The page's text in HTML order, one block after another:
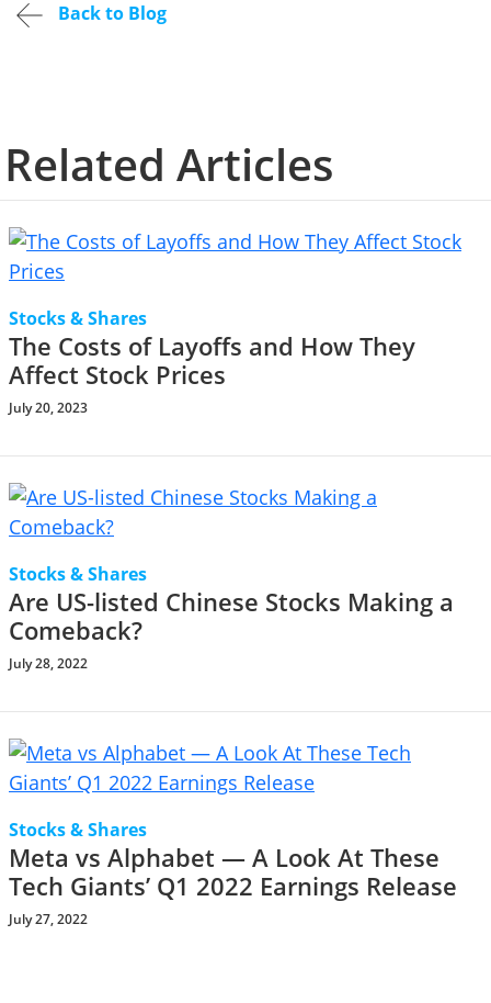
Back to Blog
Related Articles
Stocks & Shares
The Costs of Layoffs and How They
Affect Stock Prices
July 20, 2023
Stocks & Shares
Are US-listed Chinese Stocks Making a
Comeback?
July 28, 2022
Stocks & Shares
Meta vs Alphabet — A Look At These
Tech Giants’ Q1 2022 Earnings Release
July 27, 2022